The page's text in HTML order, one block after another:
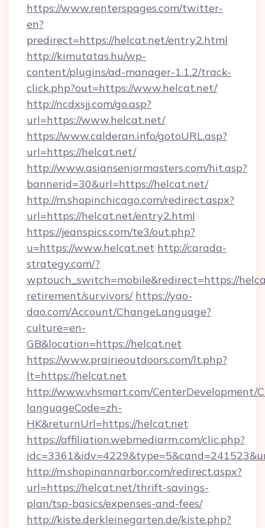
https://www.renterspages.com/twitter-
en?
predirect=https://helcat.net/entry2.html
http://kimutatas.hu/wp-
content/plugins/ad-manager-1.1.2/track-
click.php?out=https://www.helcat.net/
http://ncdxsjj.com/go.asp?
url=https://www.helcat.net/
https://www.calderan.info/gotoURL.asp?
url=https://helcat.net/
http://www.asianseniormasters.com/hit.asp?
bannerid=30&url=https://helcat.net/
http://m.shopinchicago.com/redirect.aspx?
url=https://helcat.net/entry2.html
https://jeanspics.com/te3/out.php?
u=https://www.helcat.net http://carada-
strategy.com/?
wptouch_switch=mobile&redirect=https://
retirement/survivors/ https://yao-
dao.com/Account/ChangeLanguage?
culture=en-
GB&location=https://helcat.net
https://www.prairieoutdoors.com/lt.php?
lt=https://helcat.net
http://www.vhsmart.com/CenterDevelopment/
languageCode=zh-
HK&returnUrl=https://helcat.net
https://affiliation.webmediarm.com/clic.php?
http://m.shopinannarbor.com/redirect.aspx?
url=https://helcat.net/thrift-savings-
plan/tsp-basics/expenses-and-fees/
http://kiste.derkleinegarten.de/kiste.php?